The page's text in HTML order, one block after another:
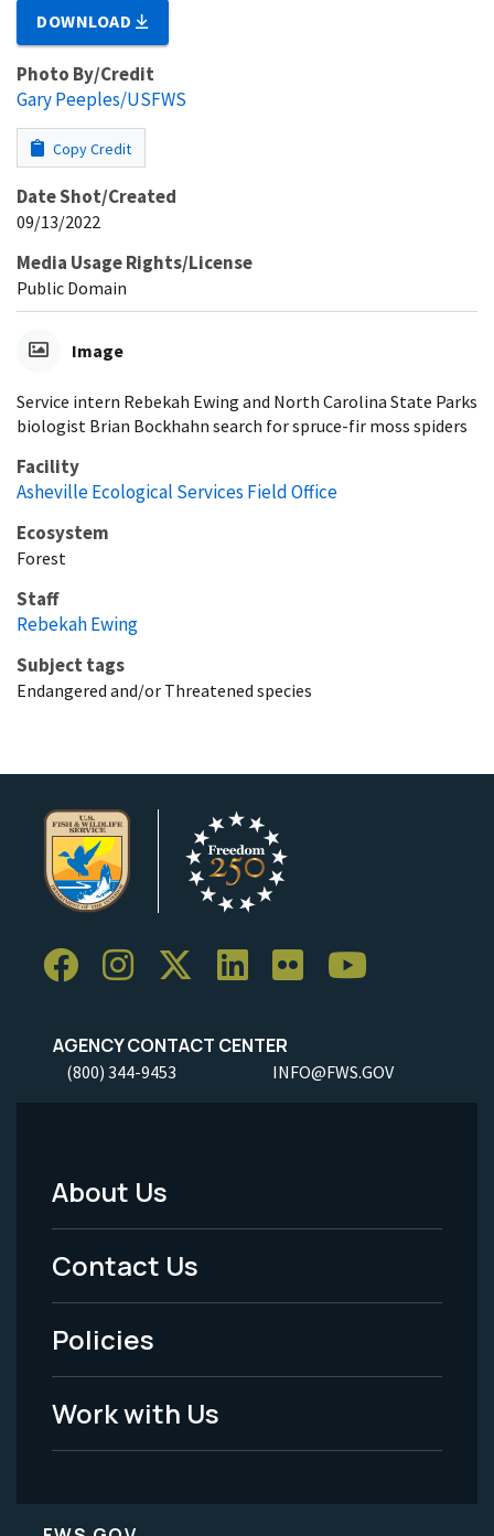
DOWNLOAD
Photo By/Credit
Gary Peeples/USFWS
Copy Credit
Date Shot/Created
09/13/2022
Media Usage Rights/License
Public Domain
Image
Service intern Rebekah Ewing and North Carolina State Parks
biologist Brian Bockhahn search for spruce-fir moss spiders
Facility
Asheville Ecological Services Field Office
Ecosystem
Forest
Staff
Rebekah Ewing
Subject tags
Endangered and/or Threatened species
AGENCY CONTACT CENTER
(800) 344-9453 INFO@FWS.GOV
Footer
Menu
-
Legal
About Us
Contact Us
Policies
Work with Us